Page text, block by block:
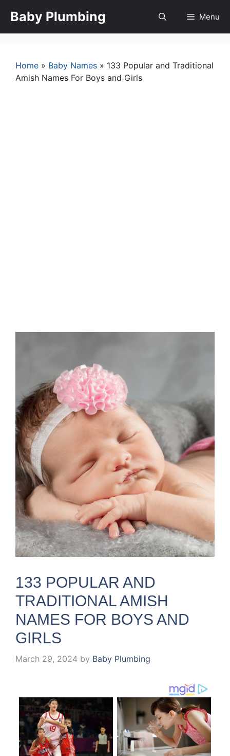
Baby Plumbing Menu
Home » Baby Names » 133 Popular and Traditional
Amish Names For Boys and Girls
133 POPULAR AND
TRADITIONAL AMISH
NAMES FOR BOYS AND
GIRLS
March 29, 2024 by Baby Plumbing